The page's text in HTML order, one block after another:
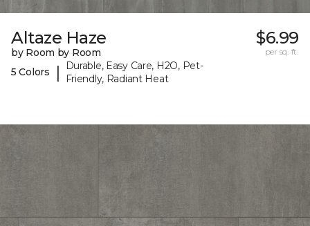
Altaze Haze
by Room by Room
5 Colors
|
Durable, Easy Care, H2O, Pet-
Friendly, Radiant Heat
$6.99
per sq. ft.